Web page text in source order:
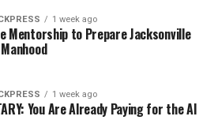
1 week ago
Mentorship to Prepare Jacksonville
1 week ago
You Are Already Paying for the AI